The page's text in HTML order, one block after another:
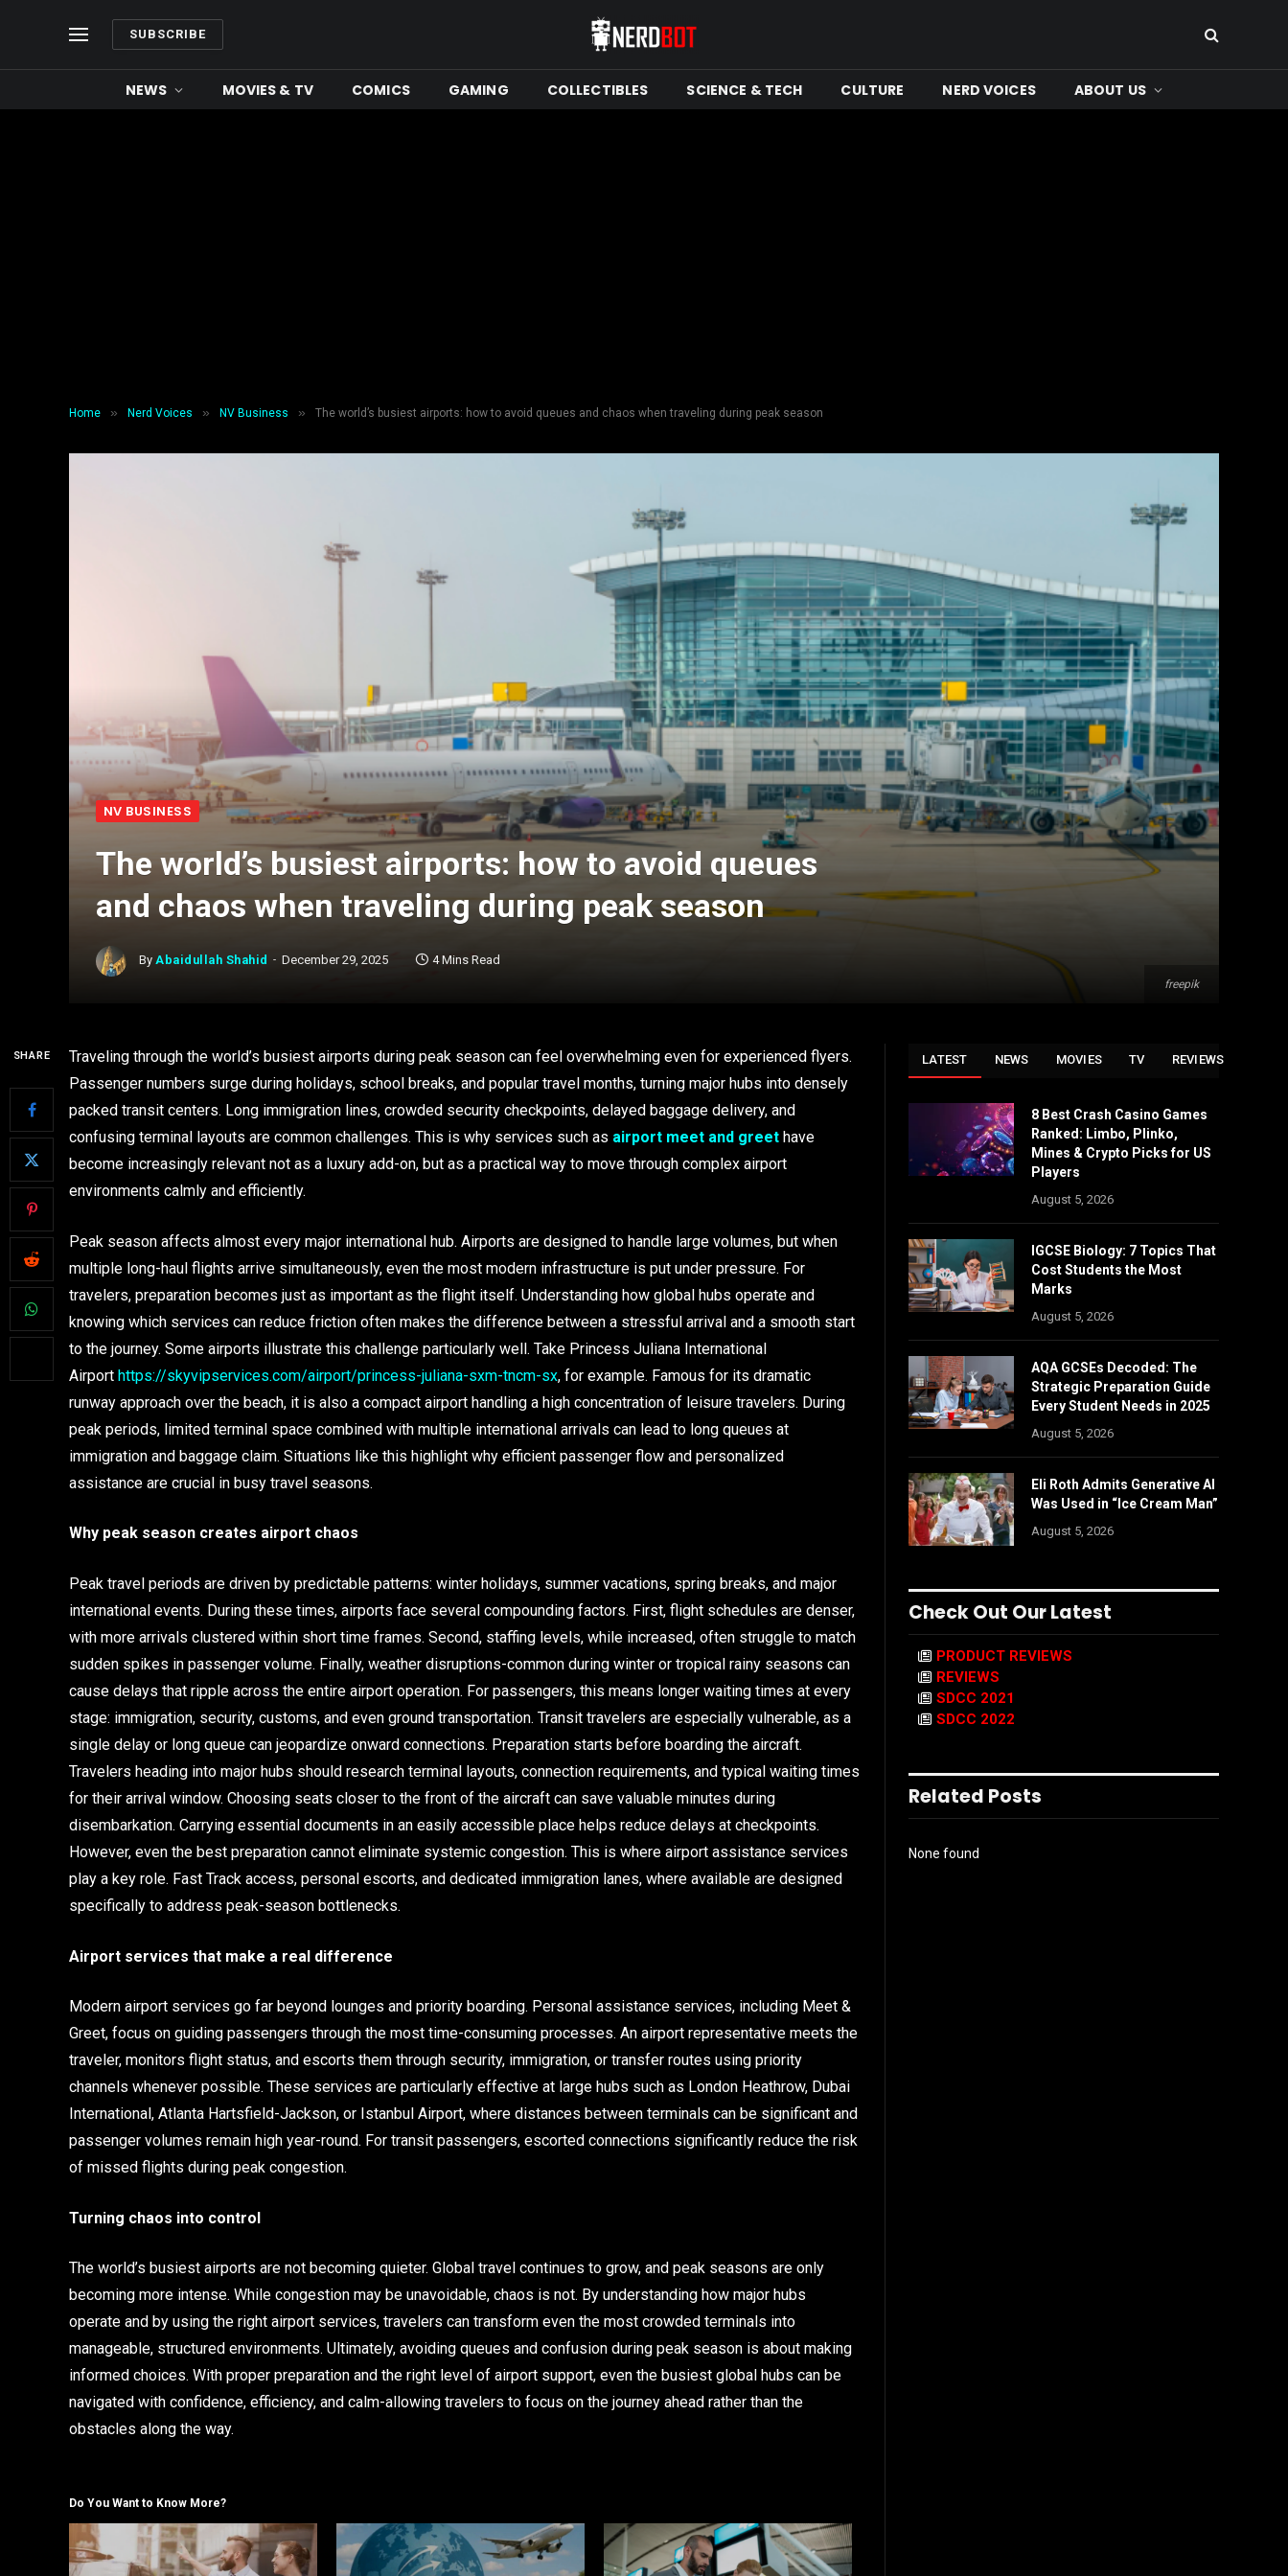
SUBSCRIBE
NEWS MOVIES & TV COMICS GAMING COLLECTIBLES SCIENCE & TECH CULTURE NERD VOICES ABOUT US
Home » Nerd Voices » NV Business » The world’s busiest airports: how to avoid queues and chaos when traveling during peak season
freepik
NV BUSINESS
The world’s busiest airports: how to avoid queues
and chaos when traveling during peak season
By Abaidullah Shahid December 29, 2025 4 Mins Read
SHARE
Traveling through the world’s busiest airports during peak season can feel overwhelming even for experienced flyers.
Passenger numbers surge during holidays, school breaks, and popular travel months, turning major hubs into densely
packed transit centers. Long immigration lines, crowded security checkpoints, delayed baggage delivery, and
confusing terminal layouts are common challenges. This is why services such as airport meet and greet have
become increasingly relevant not as a luxury add-on, but as a practical way to move through complex airport
environments calmly and efficiently.
Peak season affects almost every major international hub. Airports are designed to handle large volumes, but when
multiple long-haul flights arrive simultaneously, even the most modern infrastructure is put under pressure. For
travelers, preparation becomes just as important as the flight itself. Understanding how global hubs operate and
knowing which services can reduce friction often makes the difference between a stressful arrival and a smooth start
to the journey. Some airports illustrate this challenge particularly well. Take Princess Juliana International
Airport https://skyvipservices.com/airport/princess-juliana-sxm-tncm-sx, for example. Famous for its dramatic
runway approach over the beach, it is also a compact airport handling a high concentration of leisure travelers. During
peak periods, limited terminal space combined with multiple international arrivals can lead to long queues at
immigration and baggage claim. Situations like this highlight why efficient passenger flow and personalized
assistance are crucial in busy travel seasons.
Why peak season creates airport chaos
Peak travel periods are driven by predictable patterns: winter holidays, summer vacations, spring breaks, and major
international events. During these times, airports face several compounding factors. First, flight schedules are denser,
with more arrivals clustered within short time frames. Second, staffing levels, while increased, often struggle to match
sudden spikes in passenger volume. Finally, weather disruptions-common during winter or tropical rainy seasons can
cause delays that ripple across the entire airport operation. For passengers, this means longer waiting times at every
stage: immigration, security, customs, and even ground transportation. Transit travelers are especially vulnerable, as a
single delay or long queue can jeopardize onward connections. Preparation starts before boarding the aircraft.
Travelers heading into major hubs should research terminal layouts, connection requirements, and typical waiting times
for their arrival window. Choosing seats closer to the front of the aircraft can save valuable minutes during
disembarkation. Carrying essential documents in an easily accessible place helps reduce delays at checkpoints.
However, even the best preparation cannot eliminate systemic congestion. This is where airport assistance services
play a key role. Fast Track access, personal escorts, and dedicated immigration lanes, where available are designed
specifically to address peak-season bottlenecks.
Airport services that make a real difference
Modern airport services go far beyond lounges and priority boarding. Personal assistance services, including Meet &
Greet, focus on guiding passengers through the most time-consuming processes. An airport representative meets the
traveler, monitors flight status, and escorts them through security, immigration, or transfer routes using priority
channels whenever possible. These services are particularly effective at large hubs such as London Heathrow, Dubai
International, Atlanta Hartsfield-Jackson, or Istanbul Airport, where distances between terminals can be significant and
passenger volumes remain high year-round. For transit passengers, escorted connections significantly reduce the risk
of missed flights during peak congestion.
Turning chaos into control
The world’s busiest airports are not becoming quieter. Global travel continues to grow, and peak seasons are only
becoming more intense. While congestion may be unavoidable, chaos is not. By understanding how major hubs
operate and by using the right airport services, travelers can transform even the most crowded terminals into
manageable, structured environments. Ultimately, avoiding queues and confusion during peak season is about making
informed choices. With proper preparation and the right level of airport support, even the busiest global hubs can be
navigated with confidence, efficiency, and calm-allowing travelers to focus on the journey ahead rather than the
obstacles along the way.
Do You Want to Know More?
LATEST NEWS MOVIES TV REVIEWS
8 Best Crash Casino Games
Ranked: Limbo, Plinko,
Mines & Crypto Picks for US
Players
August 5, 2026
IGCSE Biology: 7 Topics That
Cost Students the Most
Marks
August 5, 2026
AQA GCSEs Decoded: The
Strategic Preparation Guide
Every Student Needs in 2025
August 5, 2026
Eli Roth Admits Generative AI
Was Used in “Ice Cream Man”
August 5, 2026
Check Out Our Latest
PRODUCT REVIEWS
REVIEWS
SDCC 2021
SDCC 2022
Related Posts
None found